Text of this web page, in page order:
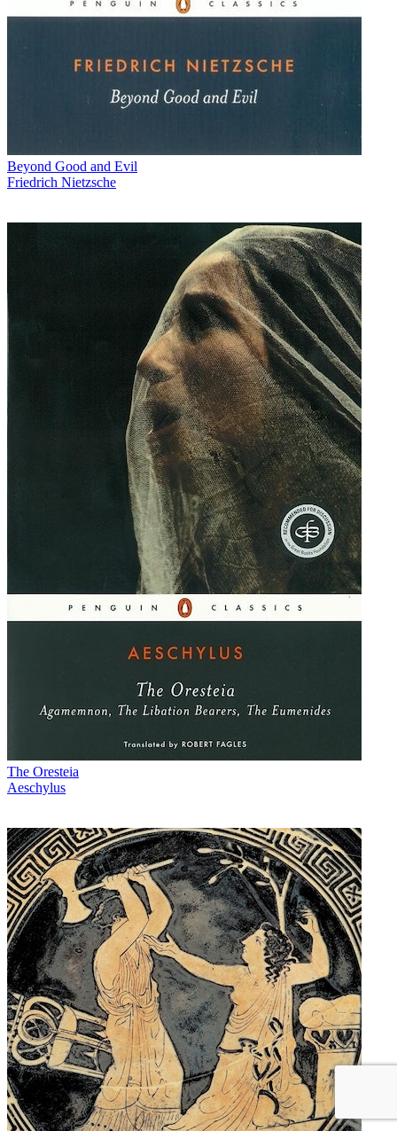
Beyond Good and Evil
Friedrich Nietzsche
The Oresteia
Aeschylus